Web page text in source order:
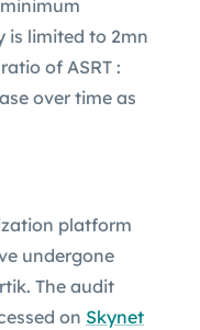
is limited to 2mn
of ASRT :
over time as
platform
undergone
The audit
on Skynet